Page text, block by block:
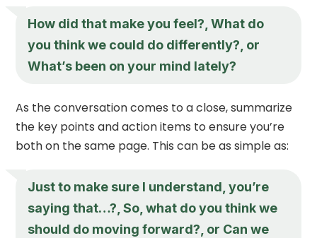
How did that make you feel?, What do
you think we could do differently?, or
What’s been on your mind lately?
As the conversation comes to a close, summarize
the key points and action items to ensure you’re
both on the same page. This can be as simple as:
Just to make sure I understand, you’re
saying that…?, So, what do you think we
should do moving forward?, or Can we